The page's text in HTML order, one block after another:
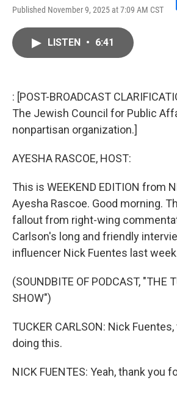
Published November 9, 2025 at 7:09 AM CST
LISTEN • 6:41
: [POST-BROADCAST
The Jewish Council for Public
nonpartisan organization.]
AYESHA RASCOE, HOST:
This is WEEKEND EDITION from
Ayesha Rascoe. Good morning.
fallout from right-wing
Carlson's long and friendly
influencer Nick Fuentes last
(SOUNDBITE OF PODCAST, "THE
SHOW")
TUCKER CARLSON: Nick
doing this.
NICK FUENTES: Yeah, thank you